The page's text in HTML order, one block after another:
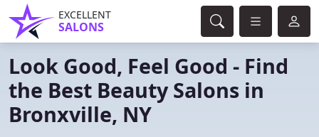
EXCELLENT
SALONS
Look Good, Feel Good - Find
the Best Beauty Salons in
Bronxville, NY